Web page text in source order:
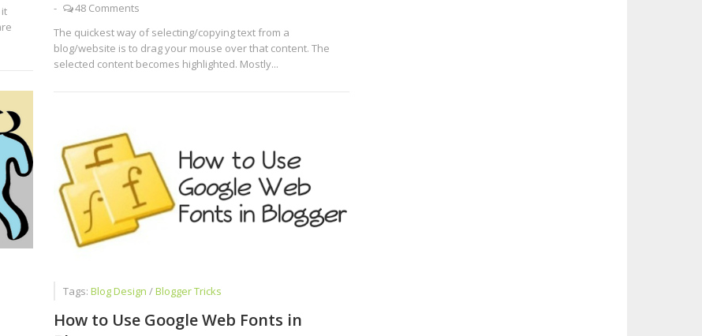
-
48 Comments
The quickest way of selecting/copying text from a
blog/website is to drag your mouse over that content. The
selected content becomes highlighted. Mostly...
Tags: Blog Design /Blogger Tricks
How to Use Google Web Fonts in